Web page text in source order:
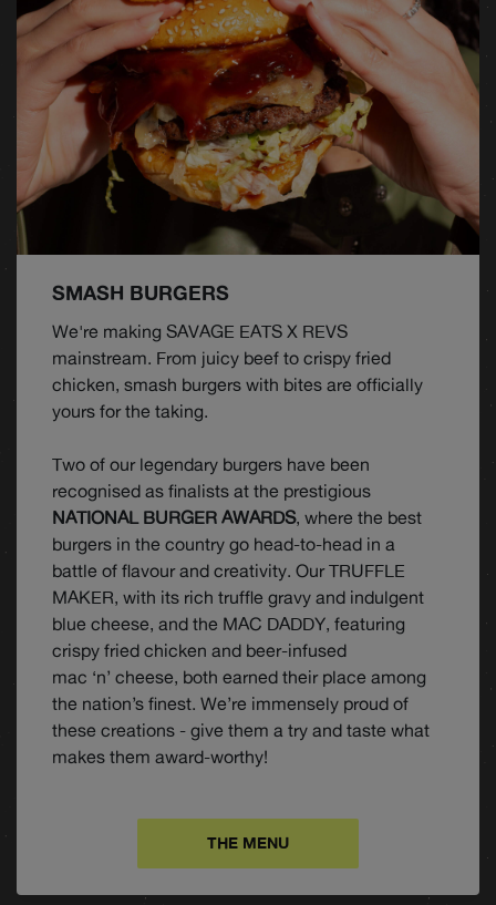
SMASH BURGERS
We're making SAVAGE EATS X REVS
mainstream. From juicy beef to crispy fried
chicken, smash burgers with bites are officially
yours for the taking.
Two of our legendary burgers have been
recognised as finalists at the prestigious
NATIONAL BURGER AWARDS, where the best
burgers in the country go head-to-head in a
battle of flavour and creativity. Our TRUFFLE
MAKER, with its rich truffle gravy and indulgent
blue cheese, and the MAC DADDY, featuring
crispy fried chicken and beer-infused
mac ‘n’ cheese, both earned their place among
the nation’s finest. We’re immensely proud of
these creations - give them a try and taste what
makes them award-worthy!
THE MENU